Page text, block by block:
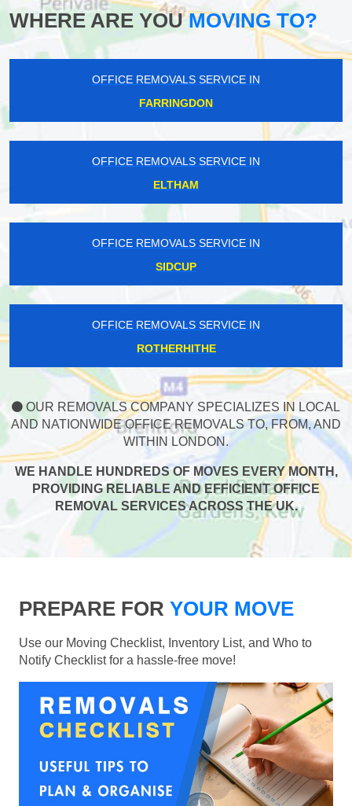
WHERE ARE YOUMOVING TO?
OFFICE REMOVALS SERVICE IN
FARRINGDON
OFFICE REMOVALS SERVICE IN
ELTHAM
OFFICE REMOVALS SERVICE IN
SIDCUP
OFFICE REMOVALS SERVICE IN
ROTHERHITHE
OUR REMOVALS COMPANY SPECIALIZES IN LOCAL
AND NATIONWIDE OFFICE REMOVALS TO, FROM, AND
WITHIN LONDON.
WE HANDLE HUNDREDS OF MOVES EVERY MONTH,
PROVIDING RELIABLE AND EFFICIENT OFFICE
REMOVAL SERVICES ACROSS THE UK.
PREPARE FOR YOUR MOVE
Use our Moving Checklist, Inventory List, and Who to
Notify Checklist for a hassle-free move!